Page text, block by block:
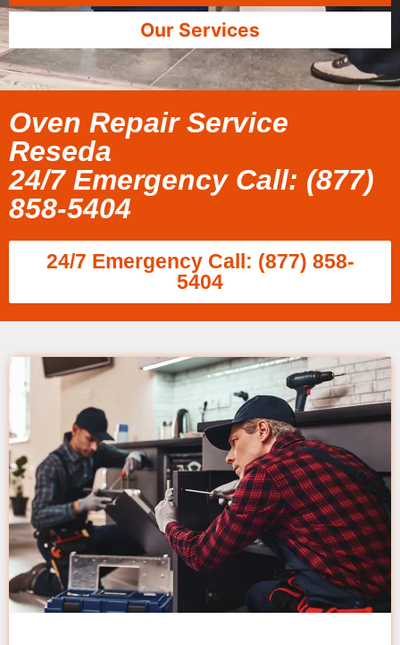
Our Services
Oven Repair Service
Reseda
24/7 Emergency Call: (877)
858-5404
24/7 Emergency Call: (877) 858-
5404